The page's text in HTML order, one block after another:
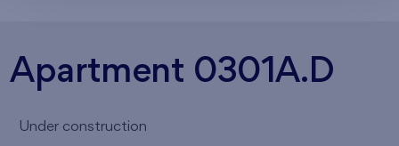
Apartment 0301A.D
Under construction